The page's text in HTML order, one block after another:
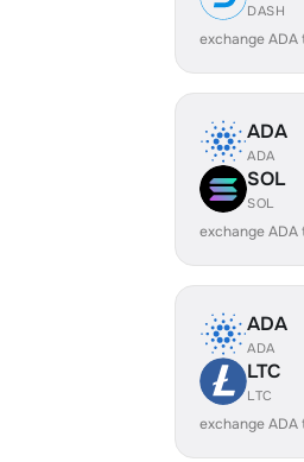
DASH
exchange
ADA
ADA
SOL
SOL
exchange
ADA
ADA
LTC
LTC
exchange ADA